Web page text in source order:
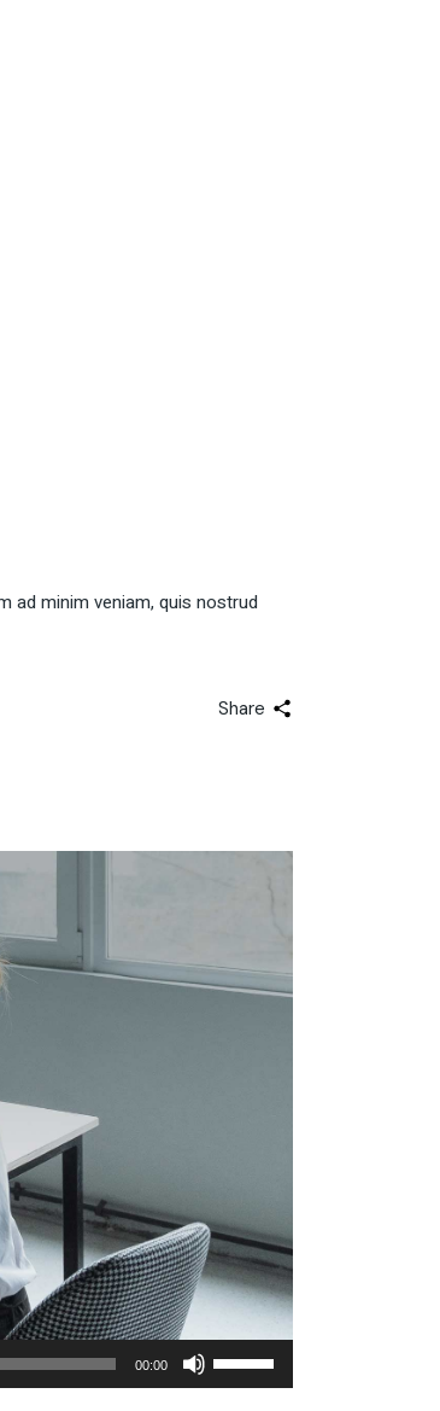
ad minim veniam, quis nostrud
Share
00:00